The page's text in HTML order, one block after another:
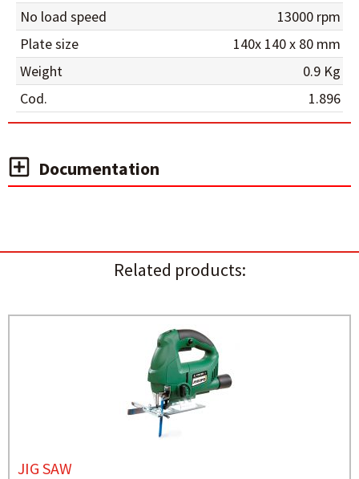
No load speed
13000 rpm
Plate size
140x 140 x 80 mm
Weight
0.9 Kg
Cod.
1.896
Documentation
Related products:
JIG SAW